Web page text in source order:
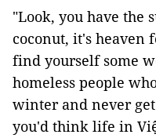
"Look, you have the
coconut, it's heaven
find yourself some
homeless people
winter and never
you'd think life in